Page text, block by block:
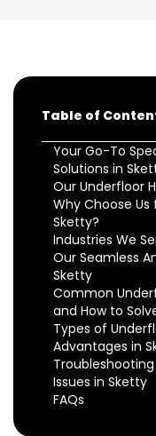
Table of
Your Go-To
Solutions in
Our Underfloor
Why Choose Us
Sketty?
Industries We
Our Seamless
Sketty
Common
and How to
Types of
Advantages in
Issues in Sketty
FAQs